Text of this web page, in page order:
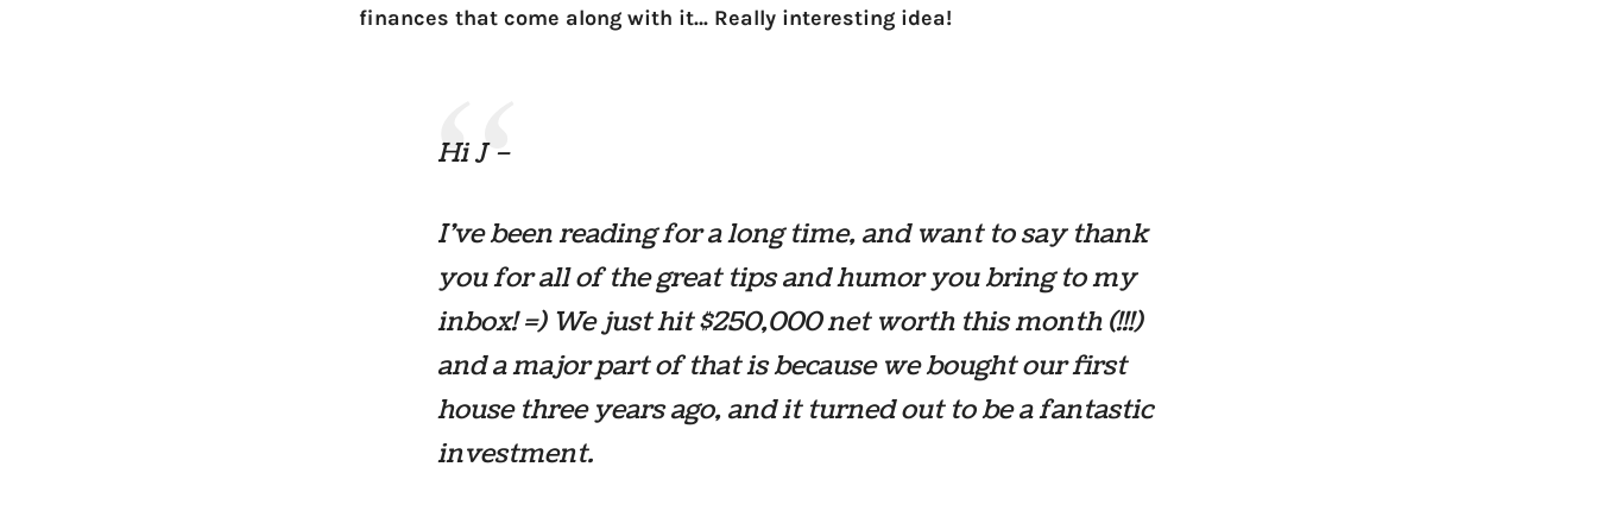
finances that come along with it… Really interesting idea!
Hi J –
I’ve been reading for a long time, and want to say thank
you for all of the great tips and humor you bring to my
inbox! =) We just hit $250,000 net worth this month (!!!)
and a major part of that is because we bought our first
house three years ago, and it turned out to be a fantastic
investment.